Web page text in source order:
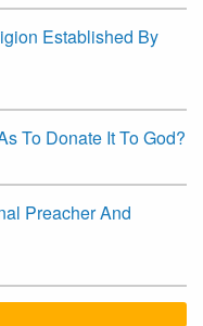
Established By
To Donate It To God?
Preacher And